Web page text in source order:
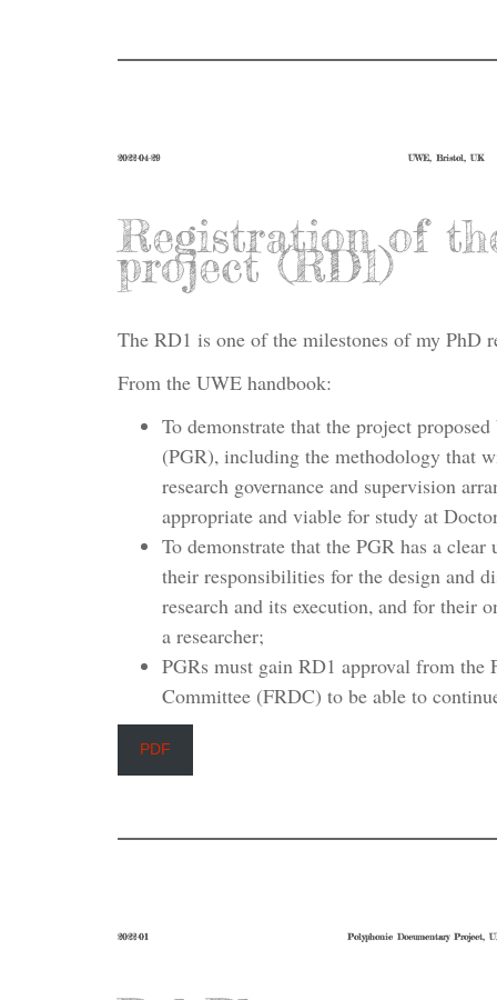
2022-04-29 UWE, Bristol, UK
Registration of
project (RD1)
The RD1 is one of the milestones of my PhD
From the UWE handbook:
To demonstrate that the project
(PGR), including the methodology that
research governance and supervision
appropriate and viable for study at
To demonstrate that the PGR has a
their responsibilities for the design and
research and its execution, and for their
a researcher;
PGRs must gain RD1 approval from the
Committee (FRDC) to be able to
PDF
2022-01 Polyphonic Documentary Project,